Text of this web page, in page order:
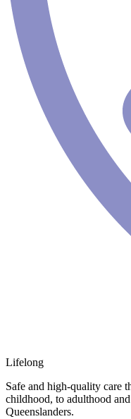
Lifelong
Safe and high-quality care
childhood, to adulthood
Queenslanders.